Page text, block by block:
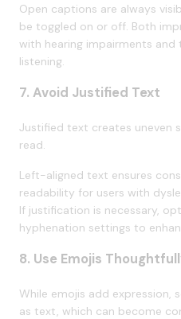
Open captions are always
be toggled on or off. Both
with hearing impairments
listening.
7. Avoid Justified Text
Justified text creates uneven
read.
Left-aligned text ensures
readability for users with
If justification is necessary,
hyphenation settings to
8. Use Emojis
While emojis add expression,
as text, which can become